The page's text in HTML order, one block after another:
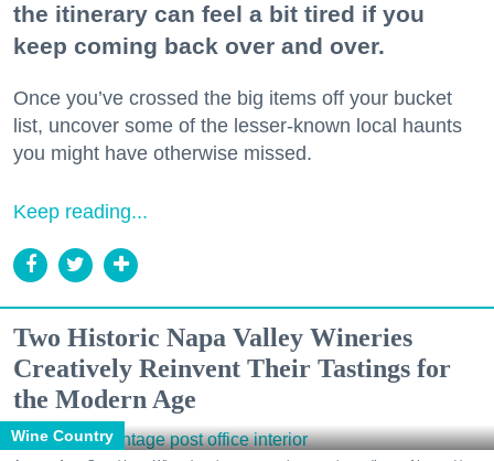
the itinerary can feel a bit tired if you
keep coming back over and over.
Once you’ve crossed the big items off your bucket
list, uncover some of the lesser-known local haunts
you might have otherwise missed.
Keep reading...
Two Historic Napa Valley Wineries
Creatively Reinvent Their Tastings for
the Modern Age
Wine Country